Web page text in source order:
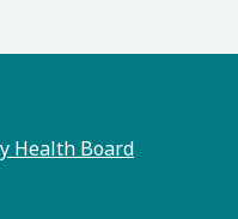
Health Board